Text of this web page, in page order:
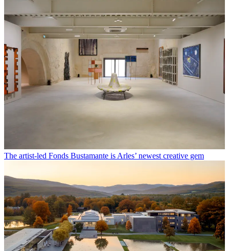
The artist-led Fonds Bustamante is Arles’ newest creative gem